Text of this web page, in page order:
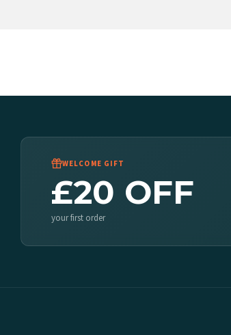
WELCOME GIFT
£20 OFF
your first order